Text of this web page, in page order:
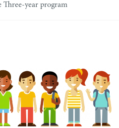
Three-year program